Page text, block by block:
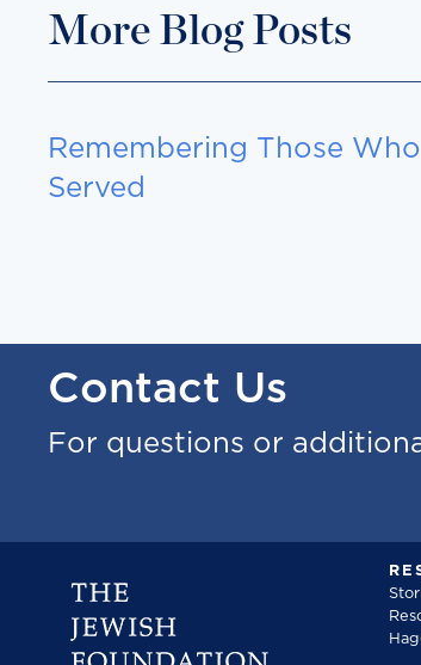
More Blog Posts
Remembering Those Who
Served
Contact Us
For questions or